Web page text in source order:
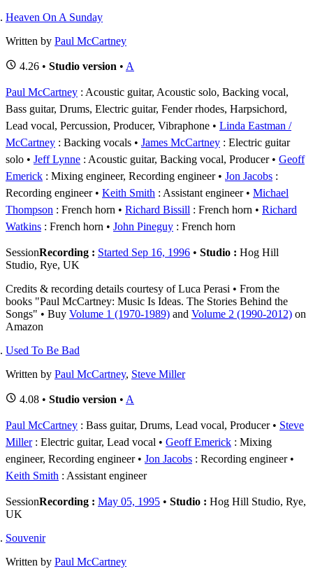
Heaven On A Sunday
Written by Paul McCartney
4.26 • Studio version • A
Paul McCartney : Acoustic guitar, Acoustic solo, Backing vocal,
Bass guitar, Drums, Electric guitar, Fender rhodes, Harpsichord,
Lead vocal, Percussion, Producer, Vibraphone
Linda Eastman /
McCartney : Backing vocals James McCartney : Electric guitar
solo
Jeff Lynne : Acoustic guitar, Backing vocal, Producer
Geoff
Emerick : Mixing engineer, Recording engineer Jon Jacobs :
Recording engineer
Keith Smith : Assistant engineer
Michael
Thompson : French horn Richard Bissill : French horn
Richard
Watkins : French horn John Pineguy : French horn
SessionRecording : Started Sep 16, 1996 • Studio : Hog Hill
Studio, Rye, UK
Credits & recording details courtesy of Luca Perasi • From the
books "Paul McCartney: Music Is Ideas. The Stories Behind the
Songs" • Buy Volume 1 (1970-1989) and Volume 2 (1990-2012) on
Amazon
Used To Be Bad
Written by Paul McCartney, Steve Miller
4.08 • Studio version • A
Paul McCartney : Bass guitar, Drums, Lead vocal, Producer
Steve
Miller: Electric guitar, Lead vocal Geoff Emerick : Mixing
engineer, Recording engineer
Jon Jacobs : Recording engineer
Keith Smith : Assistant engineer
SessionRecording : May 05, 1995 • Studio : Hog Hill Studio, Rye,
UK
Souvenir
Written by Paul McCartney